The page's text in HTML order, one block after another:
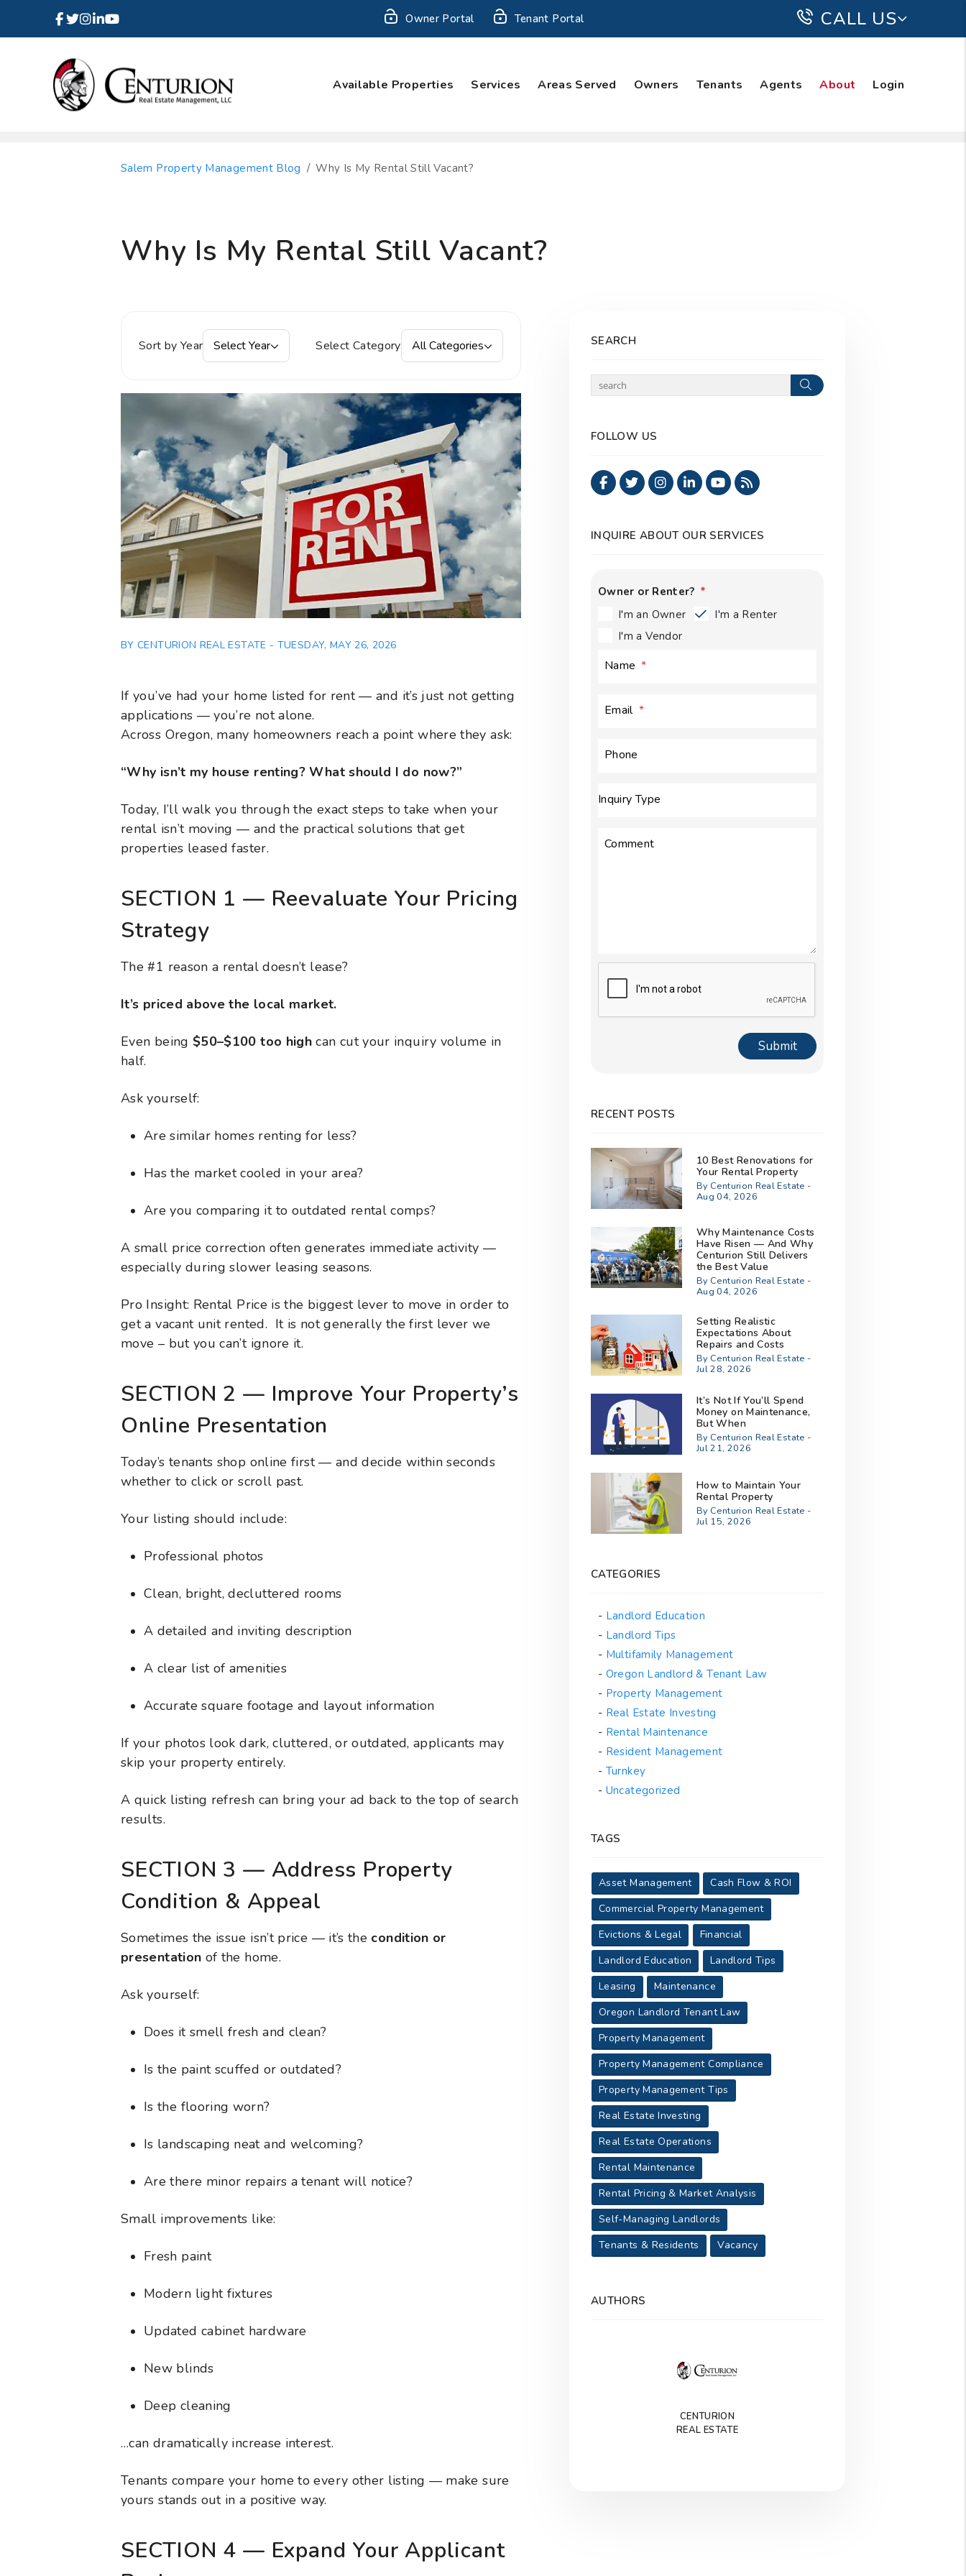
Owner Portal Tenant Portal CALL US
Facebook
Instagram
Linked In
Available Properties Services Areas Served Owners Tenants Agents About Login
Salem Property Management Blog Why Is My Rental Still Vacant?
Why Is My Rental Still Vacant?
Sort by Year Select Year Select Category All Categories
BY CENTURION REAL ESTATE - TUESDAY, MAY 26, 2026
If you’ve had your home listed for rent — and it’s just not getting
applications — you’re not alone.
Across Oregon, many homeowners reach a point where they ask:
“Why isn’t my house renting? What should I do now?”
Today, I’ll walk you through the exact steps to take when your
rental isn’t moving — and the practical solutions that get
properties leased faster.
SECTION 1 — Reevaluate Your Pricing
Strategy
The #1 reason a rental doesn’t lease?
It’s priced above the local market.
Even being $50–$100 too high can cut your inquiry volume in
half.
Ask yourself:
Are similar homes renting for less?
Has the market cooled in your area?
Are you comparing it to outdated rental comps?
A small price correction often generates immediate activity —
especially during slower leasing seasons.
Pro Insight: Rental Price is the biggest lever to move in order to
get a vacant unit rented. It is not generally the first lever we
move – but you can’t ignore it.
SECTION 2 — Improve Your Property’s
Online Presentation
Today’s tenants shop online first — and decide within seconds
whether to click or scroll past.
Your listing should include:
Professional photos
Clean, bright, decluttered rooms
A detailed and inviting description
A clear list of amenities
Accurate square footage and layout information
If your photos look dark, cluttered, or outdated, applicants may
skip your property entirely.
A quick listing refresh can bring your ad back to the top of search
results.
SECTION 3 — Address Property
Condition & Appeal
Sometimes the issue isn’t price — it’s the condition or
presentation of the home.
Ask yourself:
Does it smell fresh and clean?
Is the paint scuffed or outdated?
Is the flooring worn?
Is landscaping neat and welcoming?
Are there minor repairs a tenant will notice?
Small improvements like:
Fresh paint
Modern light fixtures
Updated cabinet hardware
New blinds
Deep cleaning
…can dramatically increase interest.
Tenants compare your home to every other listing — make sure
yours stands out in a positive way.
SECTION 4 — Expand Your Applicant
SEARCH
Search
FOLLOW US
Facebook
TwitterInstagram
Linked In
Youtube
RSS
INQUIRE ABOUT OUR SERVICES
Owner or Renter?
I'm an Owner
I'm a Renter
I'm a Vendor
Name
Email
Phone
Inquiry Type
Comment
Submit
Submit
RECENT POSTS
10 Best Renovations for
Your Rental Property
By Centurion Real Estate -
Aug 04, 2026
Why Maintenance Costs
Have Risen — And Why
Centurion Still Delivers
the Best Value
By Centurion Real Estate -
Aug 04, 2026
Setting Realistic
Expectations About
Repairs and Costs
By Centurion Real Estate -
Jul 28, 2026
It’s Not If You’ll Spend
Money on Maintenance,
But When
By Centurion Real Estate -
Jul 21, 2026
How to Maintain Your
Rental Property
By Centurion Real Estate -
Jul 15, 2026
CATEGORIES
Landlord Education
Landlord Tips
Multifamily Management
Oregon Landlord & Tenant Law
Property Management
Real Estate Investing
Rental Maintenance
Resident Management
Turnkey
Uncategorized
TAGS
Asset Management
Cash Flow & ROI
Commercial Property Management
Evictions & Legal
Financial
Landlord Education
Landlord Tips
Leasing
Maintenance
Oregon Landlord Tenant Law
Property Management
Property Management Compliance
Property Management Tips
Real Estate Investing
Real Estate Operations
Rental Maintenance
Rental Pricing & Market Analysis
Self-Managing Landlords
Tenants & Residents
Vacancy
AUTHORS
CENTURION
REAL ESTATE